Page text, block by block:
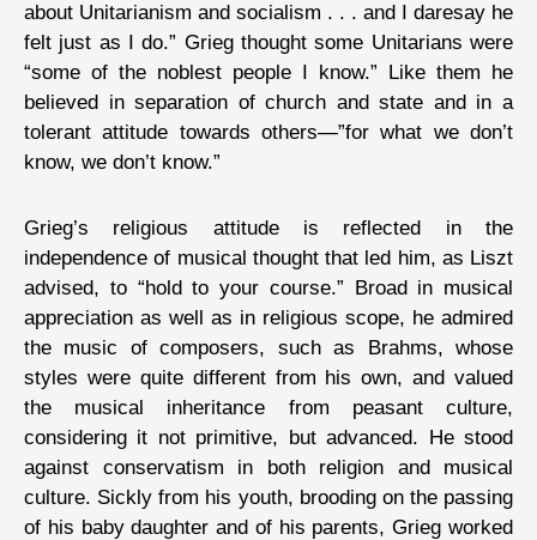
about Unitarianism and socialism . . . and I daresay he
felt just as I do.” Grieg thought some Unitarians were
“some of the noblest people I know.” Like them he
believed in separation of church and state and in a
tolerant attitude towards others—”for what we don’t
know, we don’t know.”
Grieg’s religious attitude is reflected in the
independence of musical thought that led him, as Liszt
advised, to “hold to your course.” Broad in musical
appreciation as well as in religious scope, he admired
the music of composers, such as Brahms, whose
styles were quite different from his own, and valued
the musical inheritance from peasant culture,
considering it not primitive, but advanced. He stood
against conservatism in both religion and musical
culture. Sickly from his youth, brooding on the passing
of his baby daughter and of his parents, Grieg worked